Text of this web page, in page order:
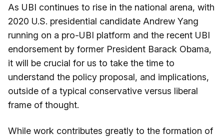
As UBI continues to rise in the national arena, with
2020 U.S. presidential candidate Andrew Yang
running on a pro-UBI platform and the recent UBI
endorsement by former President Barack Obama,
it will be crucial for us to take the time to
understand the policy proposal, and implications,
outside of a typical conservative versus liberal
frame of thought.
While work contributes greatly to the formation of